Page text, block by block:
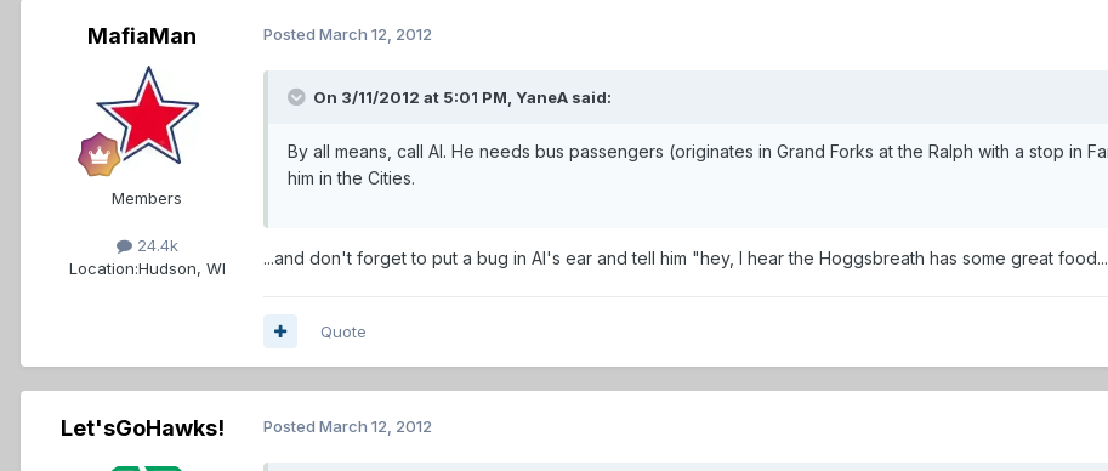
MafiaMan
Members
24.4k
Location:Hudson, WI
Posted March 12, 2012
On 3/11/2012 at 5:01 PM, YaneA said:
By all means, call Al. He needs bus passengers (originates in Grand Forks at the Ralph with a stop in
him in the Cities.
...and don't forget to put a bug in Al's ear and tell him "hey, I hear the Hoggsbreath has some great
Quote
Let'sGoHawks! Posted March 12, 2012